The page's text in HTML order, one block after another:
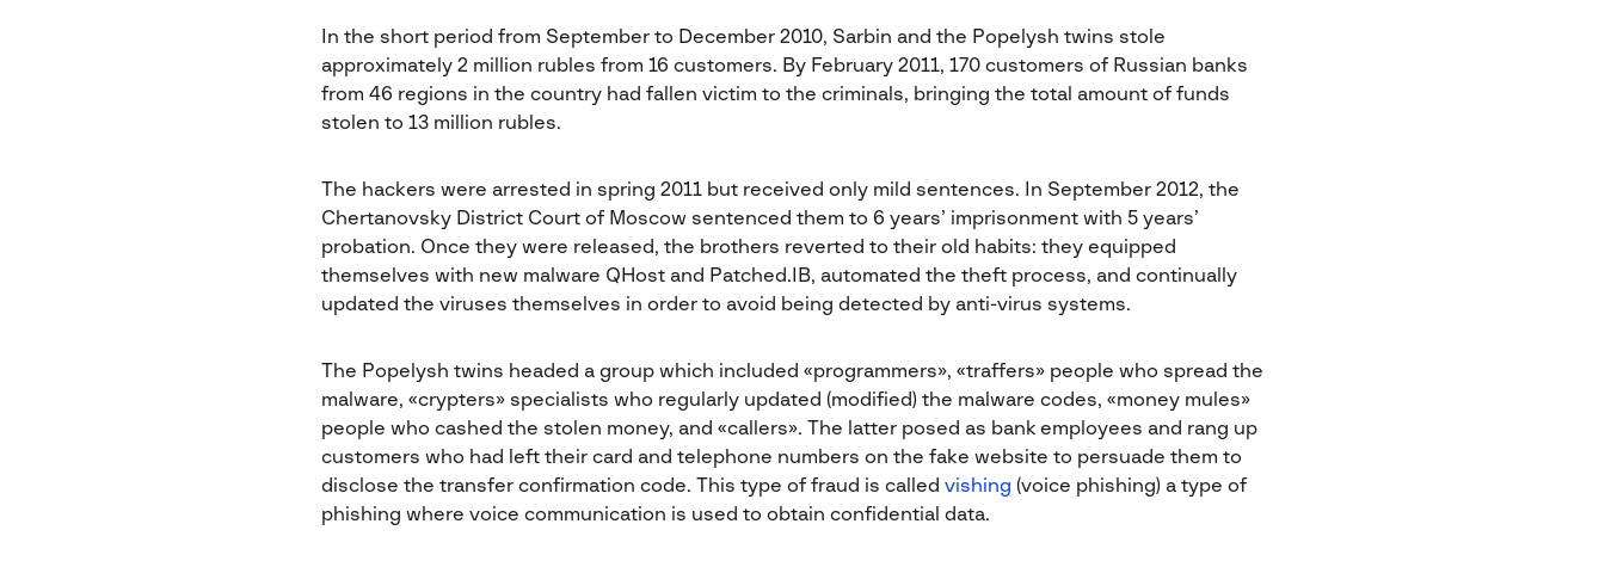
In the short period from September to December 2010, Sarbin and the Popelysh twins stole
approximately 2 million rubles from 16 customers. By February 2011, 170 customers of Russian banks
from 46 regions in the country had fallen victim to the criminals, bringing the total amount of funds
stolen to 13 million rubles.
The hackers were arrested in spring 2011 but received only mild sentences. In September 2012, the
Chertanovsky District Court of Moscow sentenced them to 6 years’ imprisonment with 5 years’
probation. Once they were released, the brothers reverted to their old habits: they equipped
themselves with new malware QHost and Patched.IB, automated the theft process, and continually
updated the viruses themselves in order to avoid being detected by anti-virus systems.
The Popelysh twins headed a group which included «programmers», «traffers» people who spread the
malware, «crypters» specialists who regularly updated (modified) the malware codes, «money mules»
people who cashed the stolen money, and «callers». The latter posed as bank employees and rang up
customers who had left their card and telephone numbers on the fake website to persuade them to
disclose the transfer confirmation code. This type of fraud is called vishing (voice phishing) a type of
phishing where voice communication is used to obtain confidential data.